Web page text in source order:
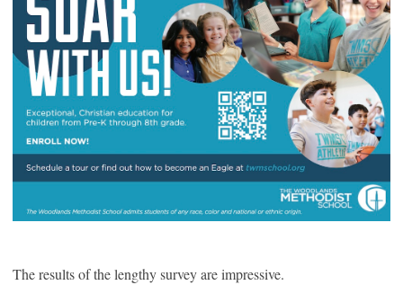
The results of the lengthy survey are impressive.